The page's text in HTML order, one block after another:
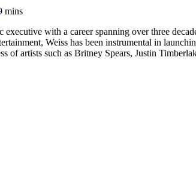
mins
with a career spanning over three
Weiss has been instrumental in
of artists such as Britney Spears, Justin